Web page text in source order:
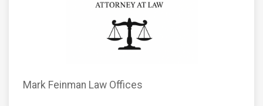
Mark Feinman Law Offices